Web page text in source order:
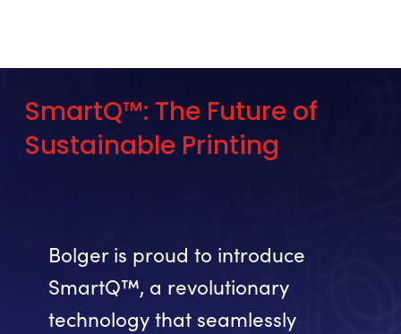
SmartQ™: The Future of
Sustainable Printing
Bolger is proud to introduce
SmartQ™, a revolutionary
technology that seamlessly